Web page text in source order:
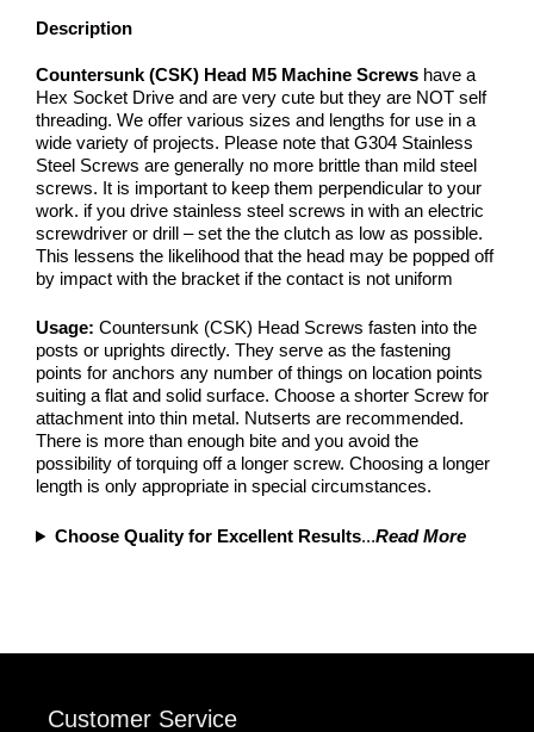
Description
Countersunk (CSK) Head M5 Machine Screws have a
Hex Socket Drive and are very cute but they are NOT self
threading. We offer various sizes and lengths for use in a
wide variety of projects. Please note that G304 Stainless
Steel Screws are generally no more brittle than mild steel
screws. It is important to keep them perpendicular to your
work. if you drive stainless steel screws in with an electric
screwdriver or drill – set the the clutch as low as possible.
This lessens the likelihood that the head may be popped off
by impact with the bracket if the contact is not uniform
Usage: Countersunk (CSK) Head Screws fasten into the
posts or uprights directly. They serve as the fastening
points for anchors any number of things on location points
suiting a flat and solid surface. Choose a shorter Screw for
attachment into thin metal. Nutserts are recommended.
There is more than enough bite and you avoid the
possibility of torquing off a longer screw. Choosing a longer
length is only appropriate in special circumstances.
Choose Quality for Excellent Results...Read More
Customer Service